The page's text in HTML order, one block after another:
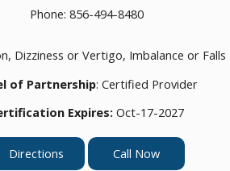
Phone: 856-494-8480
Dizziness or Vertigo, Imbalance or Falls
of Partnership: Certified Provider
Expires: Oct-17-2027
Directions Call Now